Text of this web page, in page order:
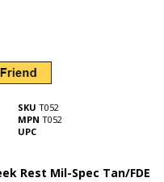
SKU T052
MPN T052
UPC
Rest Mil-Spec Tan/FDE